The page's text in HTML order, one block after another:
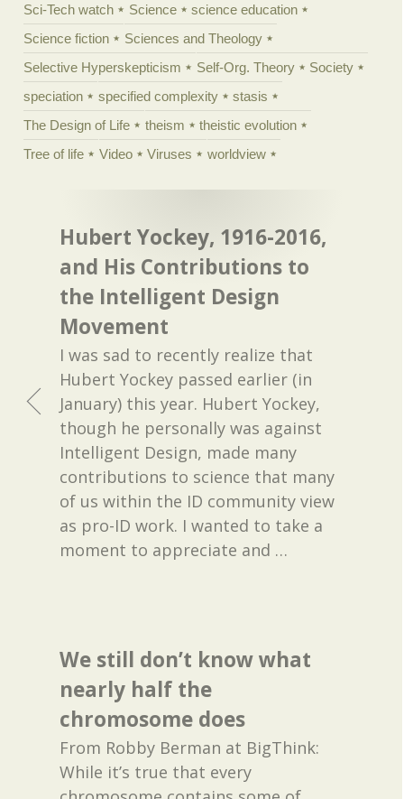
Sci-Tech watch
Science
science education
Science fiction
Sciences and Theology
Selective Hyperskepticism
Self-Org. Theory
Society
speciation
specified complexity
stasis
The Design of Life
theism
theistic evolution
Tree of life
Video Viruses worldview
Hubert Yockey, 1916-2016,
and His Contributions to
the Intelligent Design
Movement
I was sad to recently realize that
Hubert Yockey passed earlier (in
January) this year. Hubert Yockey,
though he personally was against
Intelligent Design, made many
contributions to science that many
of us within the ID community view
as pro-ID work. I wanted to take a
moment to appreciate and …
We still don’t know what
nearly half the
chromosome does
From Robby Berman at BigThink:
While it’s true that every